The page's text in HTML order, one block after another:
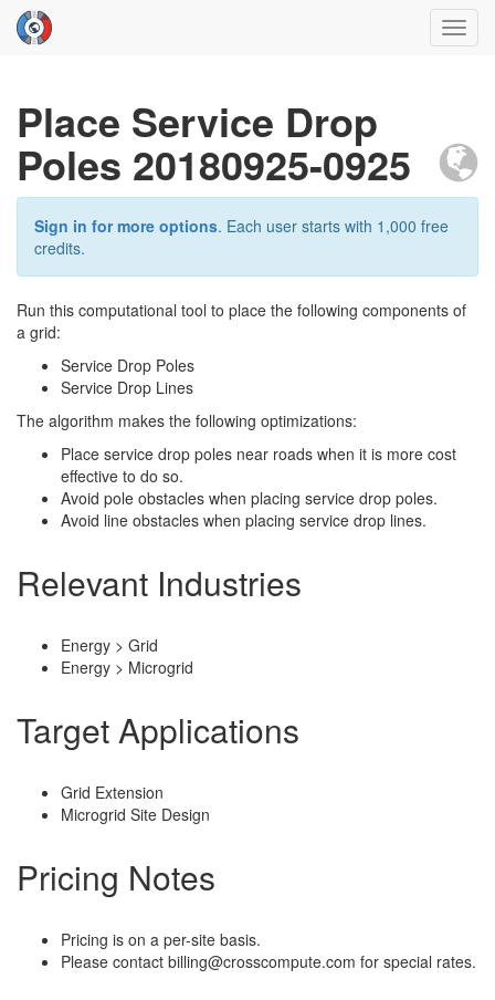
Place Service Drop
Poles 20180925-0925
Sign in for more options. Each user starts with 1,000 free
credits.
Run this computational tool to place the following components of
a grid:
Service Drop Poles
Service Drop Lines
The algorithm makes the following optimizations:
Place service drop poles near roads when it is more cost
effective to do so.
Avoid pole obstacles when placing service drop poles.
Avoid line obstacles when placing service drop lines.
Relevant Industries
Energy > Grid
Energy > Microgrid
Target Applications
Grid Extension
Microgrid Site Design
Pricing Notes
Pricing is on a per-site basis.
Please contact billing@crosscompute.com for special rates.